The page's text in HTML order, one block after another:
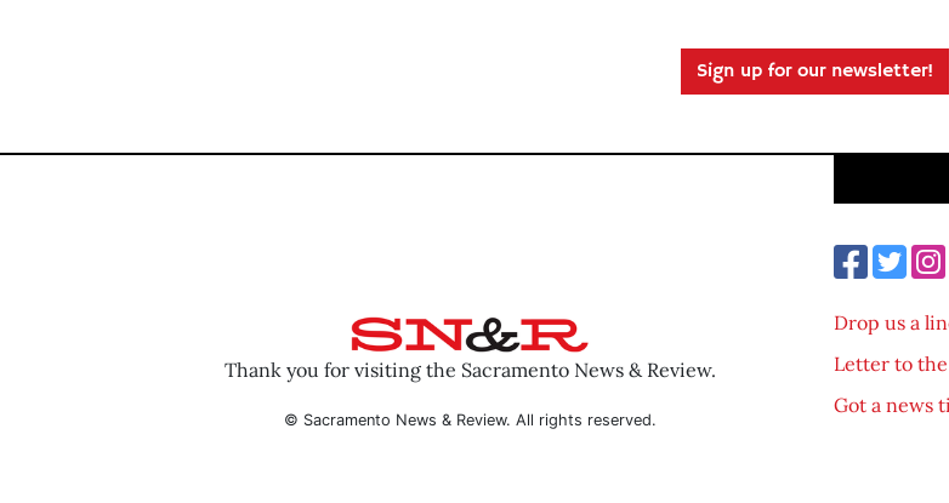
Sign up for our newsletter!
Thank you for visiting the Sacramento News & Review.
© Sacramento News & Review. All rights reserved.
Drop us a
Letter to
Got a news